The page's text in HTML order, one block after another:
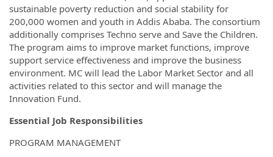
sustainable poverty reduction and social stability for
200,000 women and youth in Addis Ababa. The consortium
additionally comprises Techno serve and Save the Children.
The program aims to improve market functions, improve
support service effectiveness and improve the business
environment. MC will lead the Labor Market Sector and all
activities related to this sector and will manage the
Innovation Fund.
Essential Job Responsibilities
PROGRAM MANAGEMENT